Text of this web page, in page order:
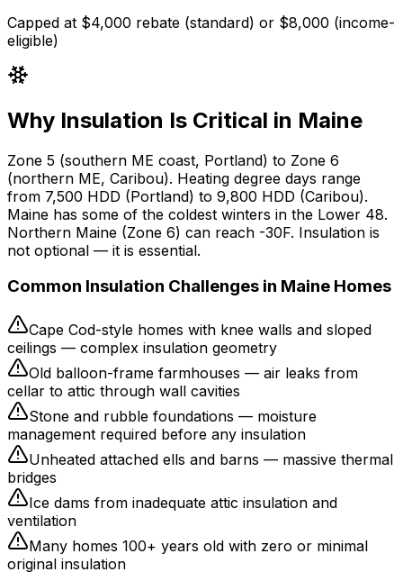
Capped at $4,000 rebate (standard) or $8,000 (income-
eligible)
Why Insulation Is Critical in Maine
Zone 5 (southern ME coast, Portland) to Zone 6
(northern ME, Caribou). Heating degree days range
from 7,500 HDD (Portland) to 9,800 HDD (Caribou).
Maine has some of the coldest winters in the Lower 48.
Northern Maine (Zone 6) can reach -30F. Insulation is
not optional — it is essential.
Common Insulation Challenges in Maine Homes
Cape Cod-style homes with knee walls and sloped
ceilings — complex insulation geometry
Old balloon-frame farmhouses — air leaks from
cellar to attic through wall cavities
Stone and rubble foundations — moisture
management required before any insulation
Unheated attached ells and barns — massive thermal
bridges
Ice dams from inadequate attic insulation and
ventilation
Many homes 100+ years old with zero or minimal
original insulation